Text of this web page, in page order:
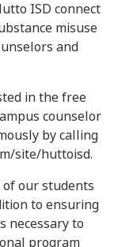
ISD connect
misuse
and
in the free
counselor
by calling
site/huttoisd.
of our students
to ensuring
necessary to
program